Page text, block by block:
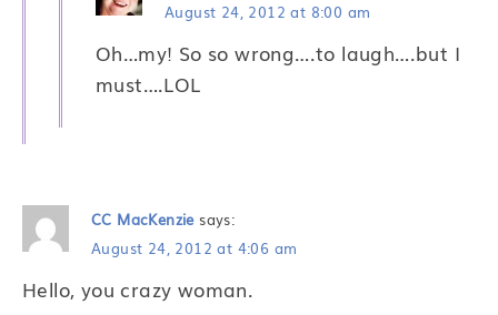
August 24, 2012 at 8:00 am
Oh…my! So so wrong….to laugh….but I
must….LOL
CC MacKenzie says:
August 24, 2012 at 4:06 am
Hello, you crazy woman.